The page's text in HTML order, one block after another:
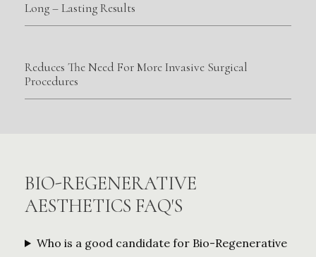
Long – Lasting Results
Reduces The Need For More Invasive Surgical
Procedures
BIO-REGENERATIVE
AESTHETICS FAQ'S
Who is a good candidate for Bio-Regenerative